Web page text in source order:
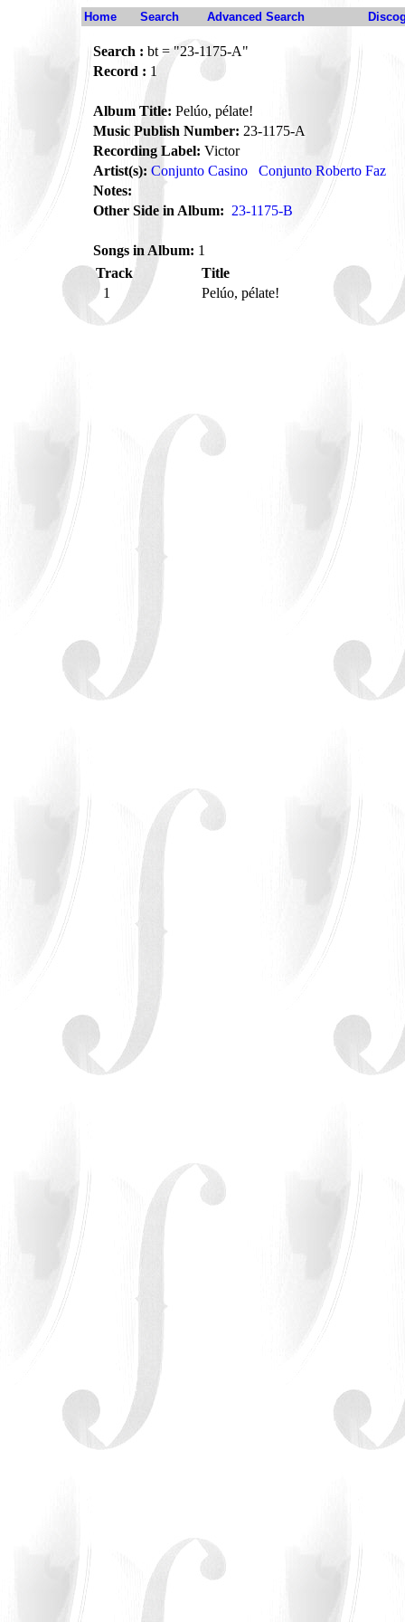
Home Search Advanced Search
Search : bt = "23-1175-A"
Record : 1
Album Title: Pelúo, pélate!
Music Publish Number: 23-1175-A
Recording Label: Victor
Artist(s): Conjunto Casino
Conjunto Roberto Faz
Notes:
Other Side in Album: 23-1175-B
Songs in Album: 1
Track
Title
1
Pelúo, pélate!